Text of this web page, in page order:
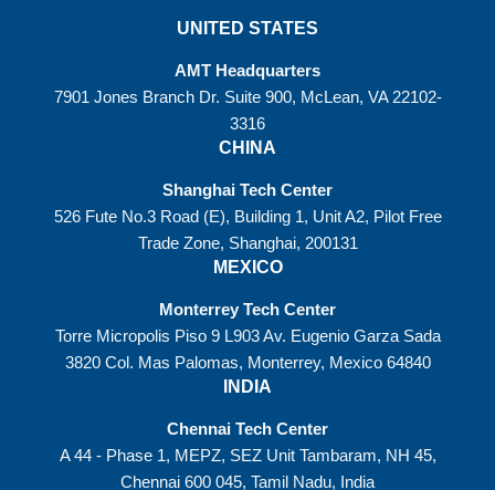
UNITED STATES
AMT Headquarters
7901 Jones Branch Dr. Suite 900, McLean, VA 22102-
3316
CHINA
Shanghai Tech Center
526 Fute No.3 Road (E), Building 1, Unit A2, Pilot Free
Trade Zone, Shanghai, 200131
MEXICO
Monterrey Tech Center
Torre Micropolis Piso 9 L903 Av. Eugenio Garza Sada
3820 Col. Mas Palomas, Monterrey, Mexico 64840
INDIA
Chennai Tech Center
A 44 - Phase 1, MEPZ, SEZ Unit Tambaram, NH 45,
Chennai 600 045, Tamil Nadu, India